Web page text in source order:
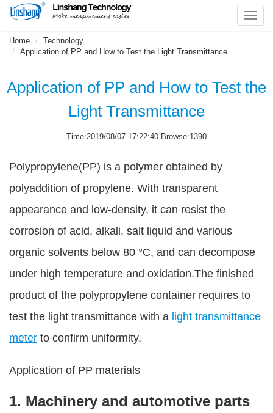
Home
Technology
Application of PP and How to Test the Light Transmittance
Application of PP and How to Test the
Light Transmittance
Time:2019/08/07 17:22:40 Browse:1390
Polypropylene(PP) is a polymer obtained by
polyaddition of propylene. With transparent
appearance and low-density, it can resist the
corrosion of acid, alkali, salt liquid and various
organic solvents below 80 °C, and can decompose
under high temperature and oxidation.The finished
product of the polypropylene container requires to
test the light transmittance with a light transmittance
meter to confirm uniformity.
Application of PP materials
1. Machinery and automotive parts